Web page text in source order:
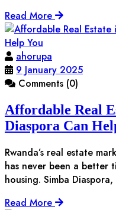
Read More
ahorupa
9 January 2025
Comments (0)
Affordable Real
Diaspora Can
Rwanda’s real estate
has never been a better
housing. Simba
Read More